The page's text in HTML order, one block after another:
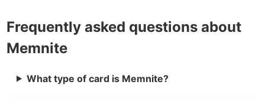
Frequently asked questions about
Memnite
What type of card is Memnite?